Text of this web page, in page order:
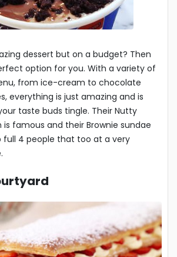
dessert but on a budget? Then
option for you. With a variety of
from ice-cream to chocolate
everything is just amazing and is
taste buds tingle. Their Nutty
famous and their Brownie sundae
full 4 people that too at a very